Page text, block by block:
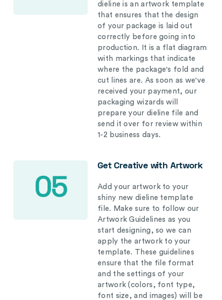
dieline is an artwork template
that ensures that the design
of your package is laid out
correctly before going into
production. It is a flat diagram
with markings that indicate
where the package's fold and
cut lines are. As soon as we've
received your payment, our
packaging wizards will
prepare your dieline file and
send it over for review within
1-2 business days.
05
Get Creative with Artwork
Add your artwork to your
shiny new dieline template
file. Make sure to follow our
Artwork Guidelines as you
start designing, so we can
apply the artwork to your
template. These guidelines
ensure that the file format
and the settings of your
artwork (colors, font type,
font size, and images) will be